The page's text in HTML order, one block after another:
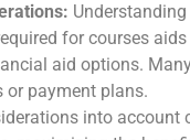
for courses
aid options.
or payment plans.
into account